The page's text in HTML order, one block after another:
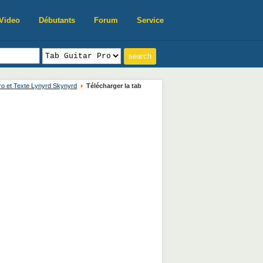
Débutants Forum Service
et Texte Lynyrd Skynyrd Télécharger la tab